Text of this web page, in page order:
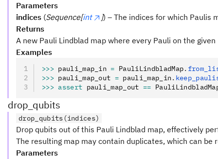
Parameters
indices (Sequence[int ]) – The indices for which Paulis
Returns
A new Pauli Lindblad map where every Pauli on the
Examples
>>> pauli_map_in = PauliLindbladMap.
>>> pauli_map_out = pauli_map_in.
>>> assert pauli_map_out ==
drop_qubits
drop_qubits(indices)
Drop qubits out of this Pauli Lindblad map, effectively
The resulting map may contain duplicates, which can be
Parameters